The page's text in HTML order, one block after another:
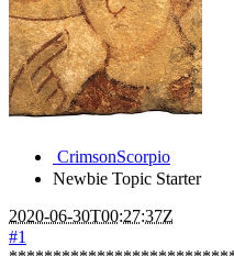
CrimsonScorpio
Newbie Topic Starter
2020-06-30T00:27:37Z
#1